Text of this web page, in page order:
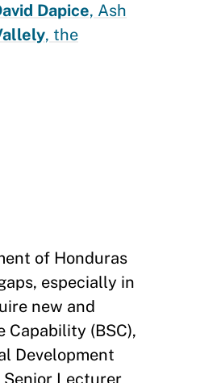
Dapice, Ash
, the
of Honduras
especially in
new and
Capability (BSC),
Development
Senior Lecturer